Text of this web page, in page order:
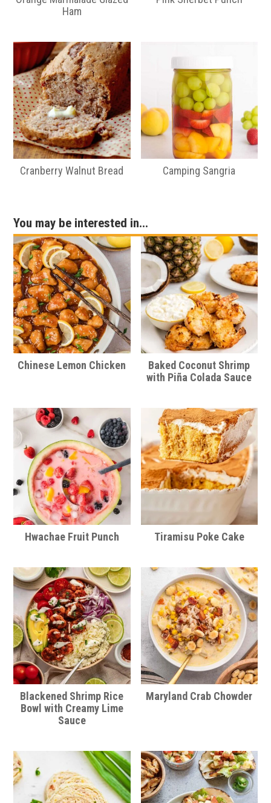
Ham
Cranberry Walnut Bread Camping Sangria
You may be interested in...
Chinese Lemon Chicken
Baked Coconut Shrimp
with Piña Colada Sauce
Hwachae Fruit Punch Tiramisu Poke Cake
Blackened Shrimp Rice
Bowl with Creamy Lime
Sauce
Maryland Crab Chowder